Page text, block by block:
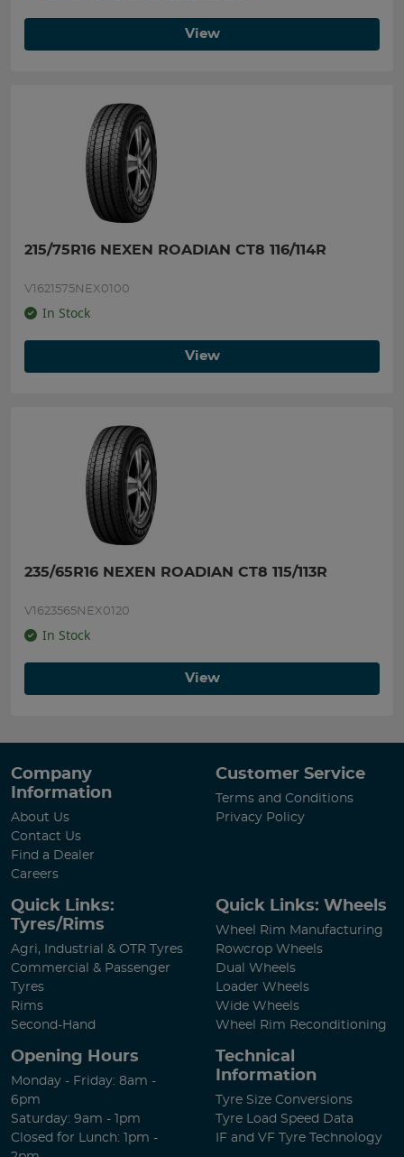
View
215/75R16 NEXEN ROADIAN CT8 116/114R
V1621575NEX0100
In Stock
View
235/65R16 NEXEN ROADIAN CT8 115/113R
V1623565NEX0120
In Stock
View
Company
Information
About Us
Contact Us
Find a Dealer
Careers
Customer Service
Terms and Conditions
Privacy Policy
Quick Links:
Tyres/Rims
Agri, Industrial & OTR Tyres
Commercial & Passenger
Tyres
Rims
Second-Hand
Quick Links: Wheels
Wheel Rim Manufacturing
Rowcrop Wheels
Dual Wheels
Loader Wheels
Wide Wheels
Wheel Rim Reconditioning
Opening Hours
Monday - Friday: 8am -
6pm
Saturday: 9am - 1pm
Closed for Lunch: 1pm -
Technical
Information
Tyre Size Conversions
Tyre Load Speed Data
IF and VF Tyre Technology